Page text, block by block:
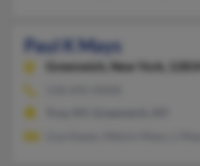
Paul K Mays
Greenwich,
New York, 12834